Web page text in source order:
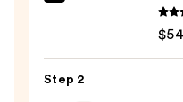
Toning
Step 2